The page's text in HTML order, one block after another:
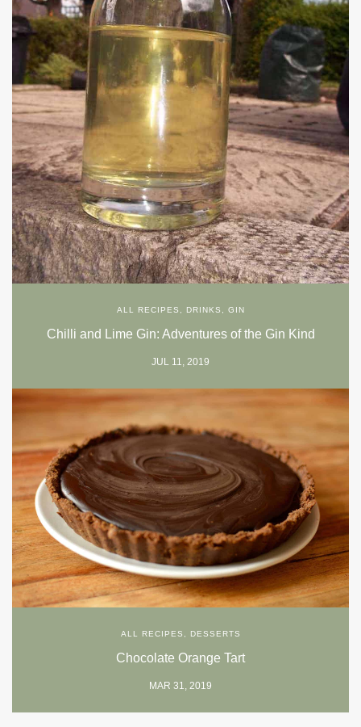
ALL RECIPES DRINKS GIN
Chilli and Lime Gin: Adventures of the Gin Kind
JUL 11, 2019
ALL RECIPES , DESSERTS
Chocolate Orange Tart
MAR 31, 2019